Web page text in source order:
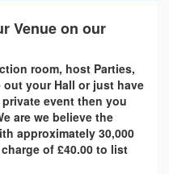
Venue on our
room, host Parties,
out your Hall or just have
event then you
are we believe the
approximately 30,000
of £40.00 to list